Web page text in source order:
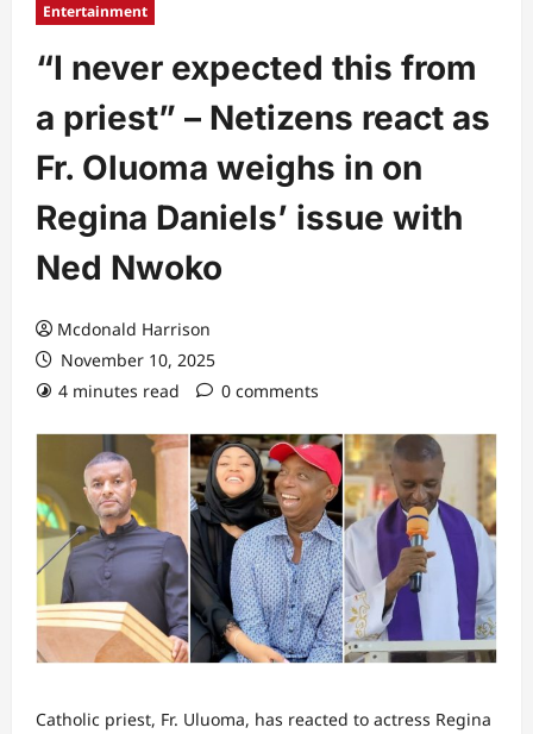
Entertainment
“I never expected this from
a priest” – Netizens react as
Fr. Oluoma weighs in on
Regina Daniels’ issue with
Ned Nwoko
Mcdonald Harrison
November 10, 2025
4 minutes read
0 comments
Catholic priest, Fr. Uluoma, has reacted to actress Regina